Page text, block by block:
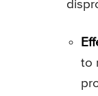
to